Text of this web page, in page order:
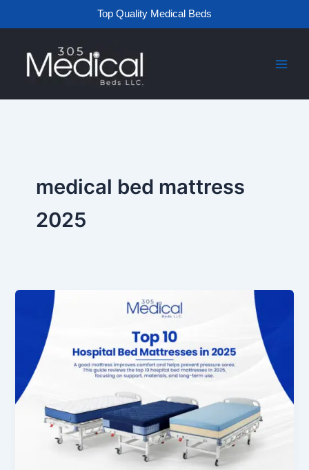
Top Quality Medical Beds
medical bed mattress
2025